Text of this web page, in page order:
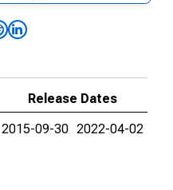
Release Dates
2015-09-30 2022-04-02